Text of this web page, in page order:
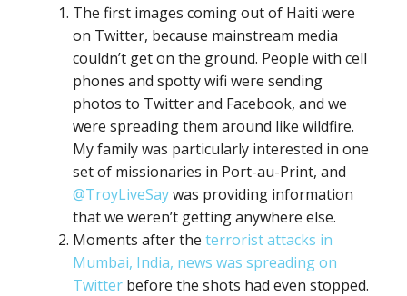
The first images coming out of Haiti were
on Twitter, because mainstream media
couldn’t get on the ground. People with cell
phones and spotty wifi were sending
photos to Twitter and Facebook, and we
were spreading them around like wildfire.
My family was particularly interested in one
set of missionaries in Port-au-Print, and
@TroyLiveSaywas providing information
that we weren’t getting anywhere else.
Moments after the terrorist attacks in
Mumbai, India, news was spreading on
Twitter before the shots had even stopped.